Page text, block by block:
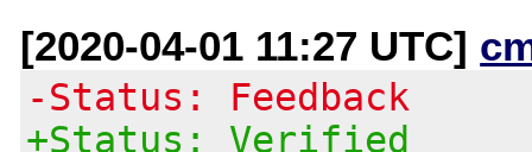
[2020-04-01 11:27 UTC]
-Status: Feedback
+Status: Verified